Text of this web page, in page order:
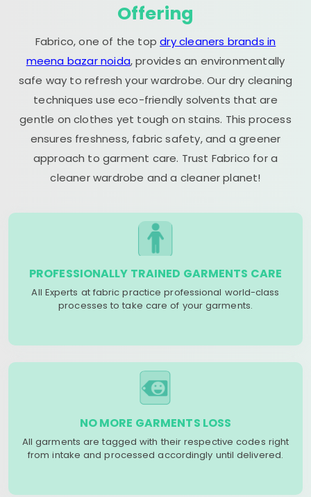
Offering
Fabrico, one of the topdry cleaners brands in
meena bazar noida, provides an environmentally
safe way to refresh your wardrobe. Our dry cleaning
techniques use eco-friendly solvents that are
gentle on clothes yet tough on stains. This process
ensures freshness, fabric safety, and a greener
approach to garment care. Trust Fabrico for a
cleaner wardrobe and a cleaner planet!
PROFESSIONALLY TRAINED GARMENTS CARE
All Experts at fabric practice professional world-class
processes to take care of your garments.
NO MORE GARMENTS LOSS
All garments are tagged with their respective codes right
from intake and processed accordingly until delivered.